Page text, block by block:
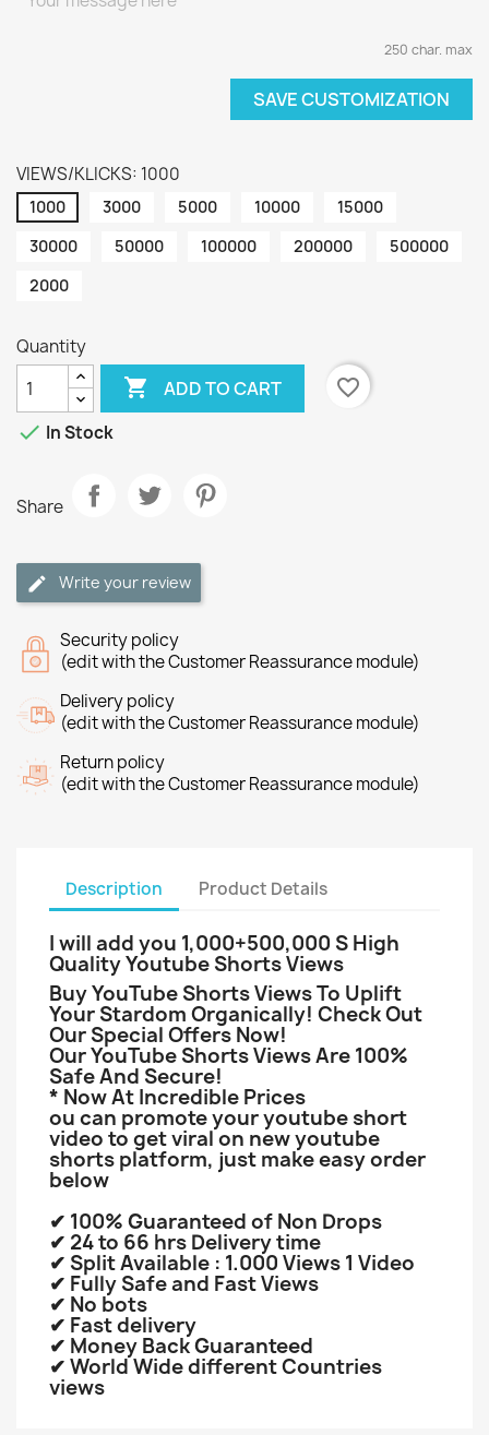
250 char. max
SAVE CUSTOMIZATION
VIEWS/KLICKS: 1000
1000 3000 5000 10000
15000
30000
50000 100000 200000
500000
2000
Quantity
 ADD TO CART
favorite_border
 In Stock
Share
Write your review
Security policy
(edit with the Customer Reassurance module)
Delivery policy
(edit with the Customer Reassurance module)
Return policy
(edit with the Customer Reassurance module)
Description Product Details
I will add you 1,000+500,000 S High
Quality Youtube Shorts Views
Buy YouTube Shorts Views To Uplift
Your Stardom Organically! Check Out
Our Special Offers Now!
Our YouTube Shorts Views Are 100%
Safe And Secure!
* Now At Incredible Prices
ou can promote your youtube short
video to get viral on new youtube
shorts platform, just make easy order
below
✔ 100% Guaranteed of Non Drops
✔ 24 to 66 hrs Delivery time
✔ Split Available : 1.000 Views 1 Video
✔ Fully Safe and Fast Views
✔ No bots
✔ Fast delivery
✔ Money Back Guaranteed
✔ World Wide different Countries
views